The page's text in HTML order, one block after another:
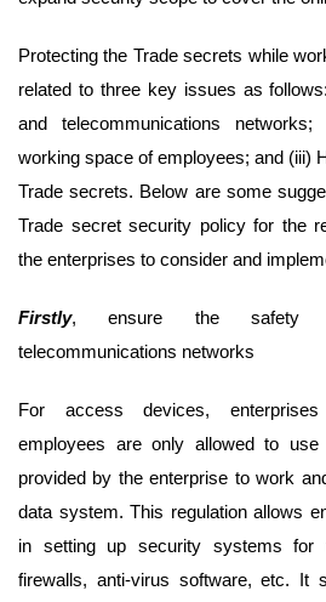
Protecting the Trade secrets while
related to three key issues as
and telecommunications
working space of employees; and (iii)
Trade secrets. Below are some
Trade secret security policy for the
the enterprises to consider and
Firstly, ensure the safety
telecommunications networks
For access devices,
employees are only allowed to use
provided by the enterprise to work
data system. This regulation allows
in setting up security systems for
firewalls, anti-virus software, etc. It